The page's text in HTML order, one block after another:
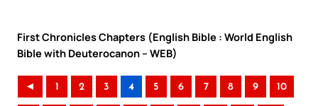
First Chronicles Chapters (English Bible : World English
Bible with Deuterocanon – WEB)
◄ 1 2 3 4 5 6 7 8 9 10